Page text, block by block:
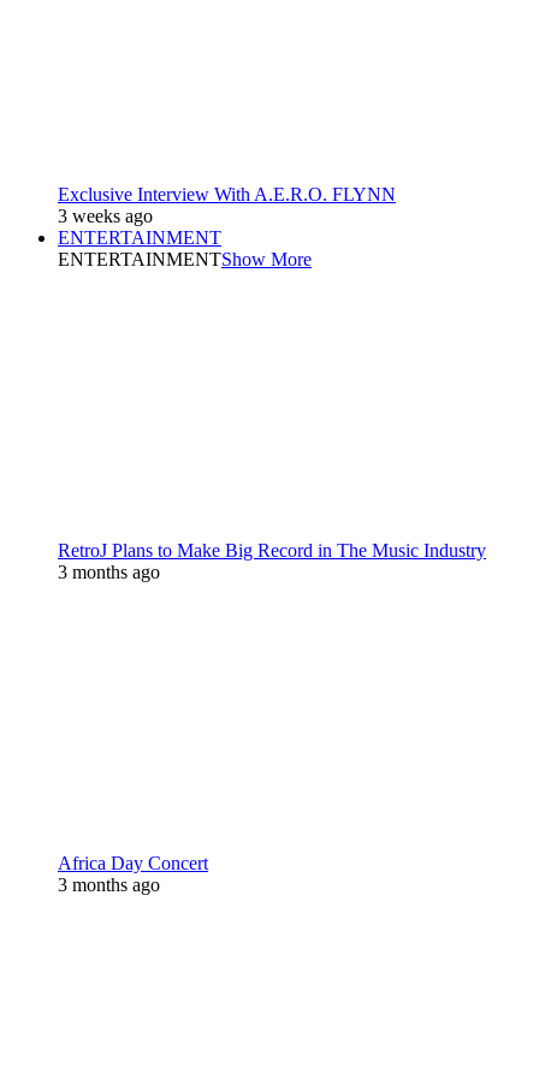
Exclusive Interview With A.E.R.O. FLYNN
3 weeks ago
ENTERTAINMENT
ENTERTAINMENTShow More
RetroJ Plans to Make Big Record in The Music Industry
3 months ago
Africa Day Concert
3 months ago